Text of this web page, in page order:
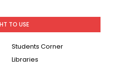
TO USE
Students Corner
Libraries